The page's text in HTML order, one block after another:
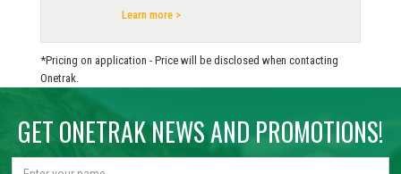
Learn more >
*Pricing on application - Price will be disclosed when contacting
Onetrak.
GET ONETRAK NEWS AND PROMOTIONS!